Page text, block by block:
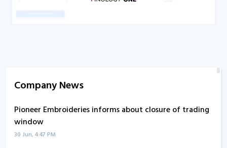
Company News
Pioneer Embroideries informs about closure of trading
window
30 Jun, 4:47 PM